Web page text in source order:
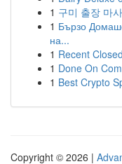
1 구미 출장 마
1 Бързо
на...
1 Recent
1 Done On
1 Best Crypto
Copyright © 2026 |